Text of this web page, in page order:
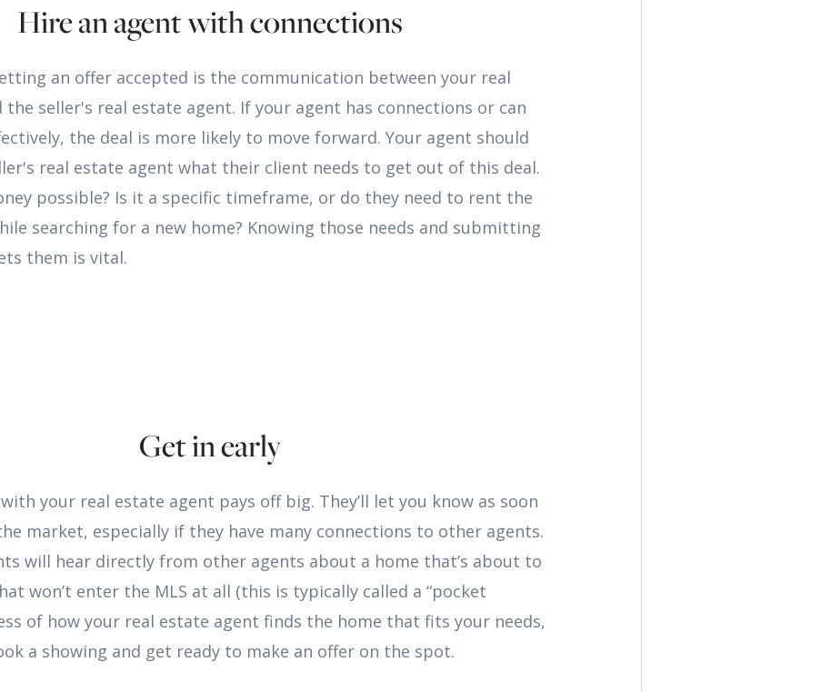
Hire an agent with connections
an offer accepted is the communication between your real
the seller's real estate agent. If your agent has connections or can
the deal is more likely to move forward. Your agent should
real estate agent what their client needs to get out of this deal.
possible? Is it a specific timeframe, or do they need to rent the
searching for a new home? Knowing those needs and submitting
them is vital.
Get in early
your real estate agent pays off big. They’ll let you know as soon
market, especially if they have many connections to other agents.
will hear directly from other agents about a home that’s about to
won’t enter the MLS at all (this is typically called a “pocket
of how your real estate agent finds the home that fits your needs,
a showing and get ready to make an offer on the spot.